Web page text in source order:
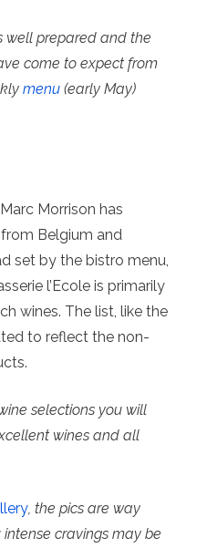
well prepared and the
come to expect from
menu (early May)
Morrison has
Belgium and
set by the bistro menu,
l’Ecole is primarily
wines. The list, like the
to reflect the non-
selections you will
wines and all
, the pics are way
intense cravings may be